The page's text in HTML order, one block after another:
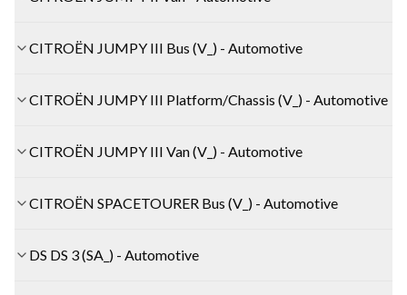
CITROËN JUMPY III Bus (V_) - Automotive
CITROËN JUMPY III Platform/Chassis (V_) - Automotive
CITROËN JUMPY III Van (V_) - Automotive
CITROËN SPACETOURER Bus (V_) - Automotive
DS DS 3 (SA_) - Automotive